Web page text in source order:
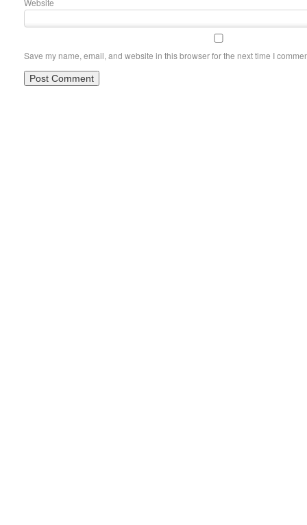
Save my name, email, and website in this browser for the next time I